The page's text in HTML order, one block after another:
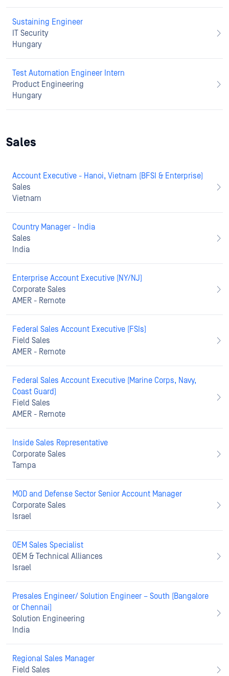
Sustaining Engineer
IT Security
Hungary
Test Automation Engineer Intern
Product Engineering
Hungary
Sales
Account Executive - Hanoi, Vietnam (BFSI & Enterprise)
Sales
Vietnam
Country Manager - India
Sales
India
Enterprise Account Executive (NY/NJ)
Corporate Sales
AMER - Remote
Federal Sales Account Executive (FSIs)
Field Sales
AMER - Remote
Federal Sales Account Executive (Marine Corps, Navy,
Coast Guard)
Field Sales
AMER - Remote
Inside Sales Representative
Corporate Sales
Tampa
MOD and Defense Sector Senior Account Manager
Corporate Sales
Israel
OEM Sales Specialist
OEM & Technical Alliances
Israel
Presales Engineer/ Solution Engineer – South (Bangalore
or Chennai)
Solution Engineering
India
Regional Sales Manager
Field Sales